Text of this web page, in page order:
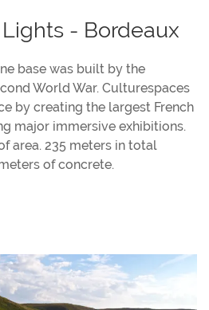
- Bordeaux
base was built by the
World War. Culturespaces
by creating the largest French
major immersive exhibitions.
area. 235 meters in total
of concrete.